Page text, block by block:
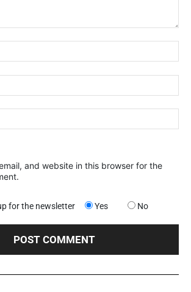
and website in this browser for the
for the newsletter Yes No